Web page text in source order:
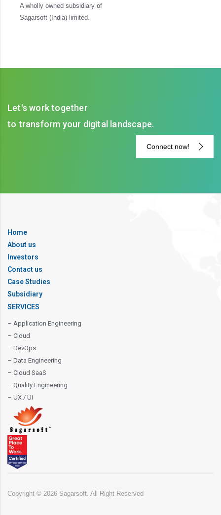
A wholly owned subsidiary of
Sagarsoft (India) limited.
Let's work together
to transform your digital landscape.
Connect now!
Home
About us
Investors
Contact us
Case Studies
Subsidiary
SERVICES
– Application Engineering
– Cloud
– DevOps
– Data Engineering
– Cloud SaaS
– Quality Engineering
– UX / UI
Copyright © 2026 Sagarsoft. All Right Reserved